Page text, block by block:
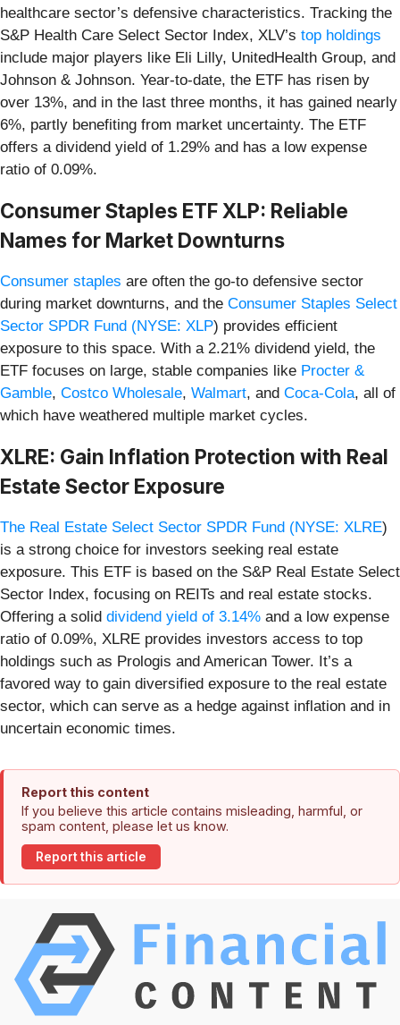
healthcare sector’s defensive characteristics. Tracking the
S&P Health Care Select Sector Index, XLV’s top holdings
include major players like Eli Lilly, UnitedHealth Group, and
Johnson & Johnson. Year-to-date, the ETF has risen by
over 13%, and in the last three months, it has gained nearly
6%, partly benefiting from market uncertainty. The ETF
offers a dividend yield of 1.29% and has a low expense
ratio of 0.09%.
Consumer Staples ETF XLP: Reliable
Names for Market Downturns
Consumer staples are often the go-to defensive sector
during market downturns, and the Consumer Staples Select
Sector SPDR Fund (NYSE: XLP) provides efficient
exposure to this space. With a 2.21% dividend yield, the
ETF focuses on large, stable companies like Procter &
Gamble, Costco Wholesale, Walmart, and Coca-Cola, all of
which have weathered multiple market cycles.
XLRE: Gain Inflation Protection with Real
Estate Sector Exposure
The Real Estate Select Sector SPDR Fund (NYSE: XLRE)
is a strong choice for investors seeking real estate
exposure. This ETF is based on the S&P Real Estate Select
Sector Index, focusing on REITs and real estate stocks.
Offering a solid dividend yield of 3.14% and a low expense
ratio of 0.09%, XLRE provides investors access to top
holdings such as Prologis and American Tower. It’s a
favored way to gain diversified exposure to the real estate
sector, which can serve as a hedge against inflation and in
uncertain economic times.
Report this content
If you believe this article contains misleading, harmful, or
spam content, please let us know.
Report this article